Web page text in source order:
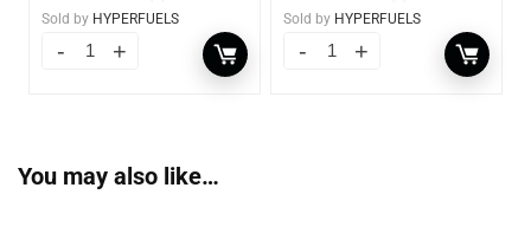
Sold by HYPERFUELS Sold by HYPERFUELS
You may also like…